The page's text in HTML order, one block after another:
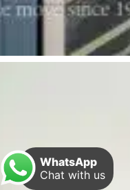
WhatsApp
Chat with us